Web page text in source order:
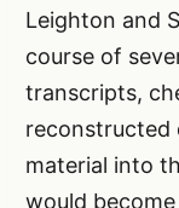
Leighton and
course of
transcripts,
reconstructed
material into
would